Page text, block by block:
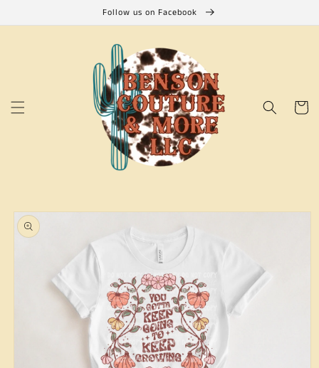
content
Follow us on Facebook
Cart
Skip to
product
information